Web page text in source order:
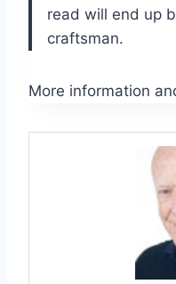
read will end up
craftsman.
More information